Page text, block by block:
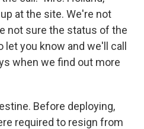
at the site. We're not
not sure the status of the
you know and we'll call
when we find out more
Before deploying,
required to resign from